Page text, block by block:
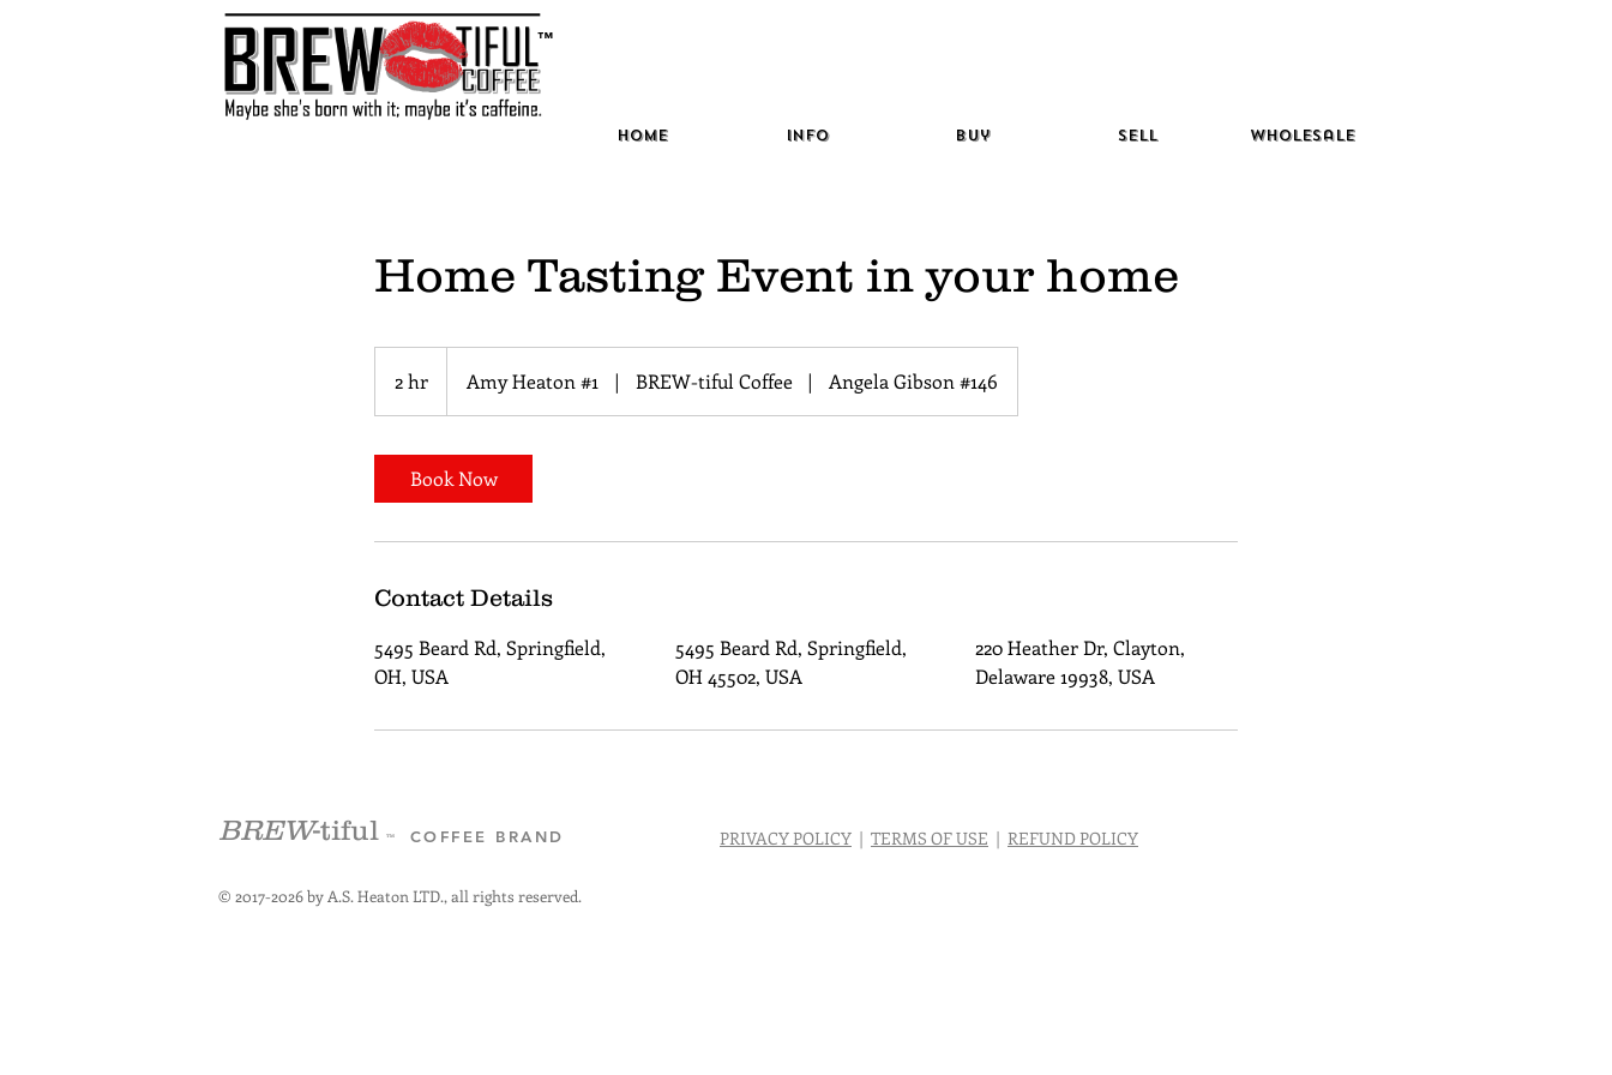
™
Home Info Buy Sell Wholesale
Home Tasting Event in your home
2 hr
h
Amy Heaton #1 | BREW-tiful Coffee | Angela Gibson #146
Book Now
Contact Details
5495 Beard Rd, Springfield,
OH, USA
5495 Beard Rd, Springfield,
OH 45502, USA
220 Heather Dr, Clayton,
Delaware 19938, USA
BREW-tiful ™ COFFEE BRAND PRIVACY POLICY | TERMS OF USE | REFUND POLICY
© 2017-2026 by A.S. Heaton LTD., all rights reserved.